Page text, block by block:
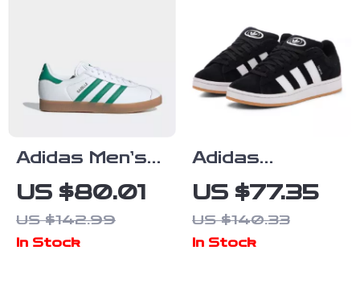
Adidas Men’s
White Spring
Sneakers with
Laces
US $80.01
US $142.99
In Stock
Adidas
Women’s Black
Suede
Sneakers
US $77.35
US $140.33
In Stock